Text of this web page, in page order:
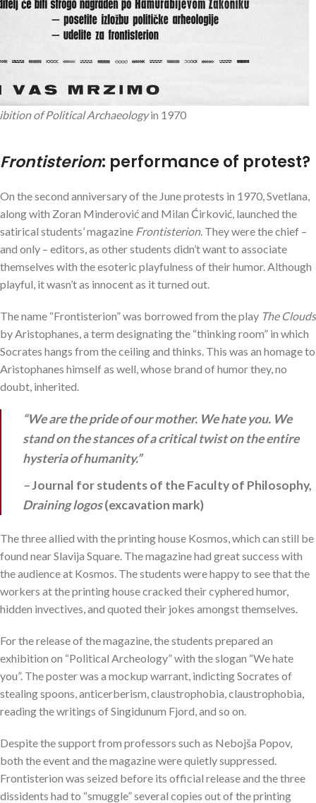
of Political Archaeologyin 1970
Frontisterion: performance of protest?
On the second anniversary of the June protests in 1970, Svetlana,
along with Zoran Minderović and Milan Ćirković, launched the
satirical students’ magazine Frontisterion. They were the chief –
and only – editors, as other students didn’t want to associate
themselves with the esoteric playfulness of their humor. Although
playful, it wasn’t as innocent as it turned out.
The name “Frontisterion” was borrowed from the play The Clouds
by Aristophanes, a term designating the “thinking room” in which
Socrates hangs from the ceiling and thinks. This was an homage to
Aristophanes himself as well, whose brand of humor they, no
doubt, inherited.
“We are the pride of our mother. We hate you. We
stand on the stances of a critical twist on the entire
hysteria of humanity.”
–Journal for students of the Faculty of Philosophy,
Draining logos(excavation mark)
The three allied with the printing house Kosmos, which can still be
found near Slavija Square. The magazine had great success with
the audience at Kosmos. The students were happy to see that the
workers at the printing house cracked their cyphered humor,
hidden invectives, and quoted their jokes amongst themselves.
For the release of the magazine, the students prepared an
exhibition on “Political Archeology” with the slogan “We hate
you”. The poster was a mockup warrant, indicting Socrates of
stealing spoons, anticerberism, claustrophobia, claustrophobia,
reading the writings of Singidunum Fjord, and so on.
Despite the support from professors such as Nebojša Popov,
both the event and the magazine were quietly suppressed.
Frontisterion was seized before its official release and the three
dissidents had to “smuggle” several copies out of the printing